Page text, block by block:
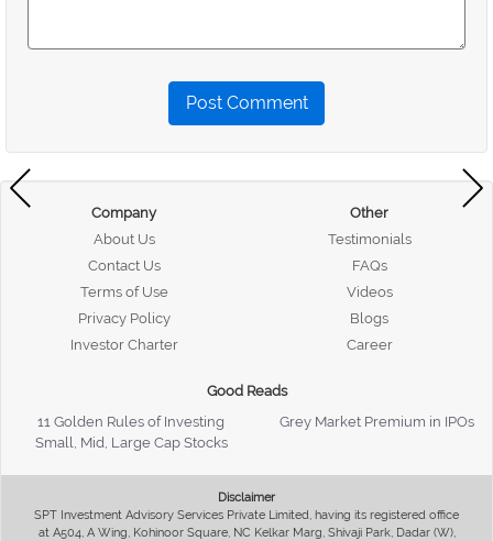
Post Comment
Company
About Us
Contact Us
Terms of Use
Privacy Policy
Investor Charter
Other
Testimonials
FAQs
Videos
Blogs
Career
Good Reads
11 Golden Rules of Investing
Grey Market Premium in IPOs
Small, Mid, Large Cap Stocks
Disclaimer
SPT Investment Advisory Services Private Limited, having its registered office
at A504, A Wing, Kohinoor Square, NC Kelkar Marg, Shivaji Park, Dadar (W),